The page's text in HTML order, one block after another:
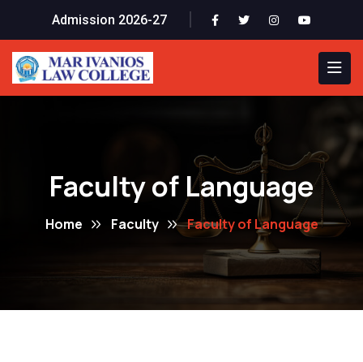
Admission 2026-27
Faculty of Language
Home Faculty Faculty of Language